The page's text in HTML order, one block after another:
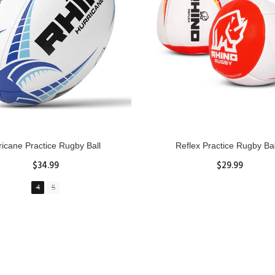
Forcefield Pro Scrum Cap
Head Guard
$47.91
Senior Tackle Jackal
$485.00